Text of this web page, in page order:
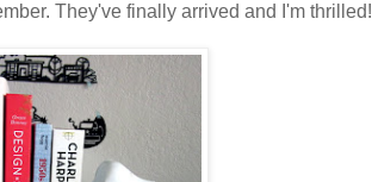
They've finally arrived and I'm thrilled!